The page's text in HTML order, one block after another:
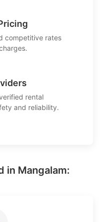
competitive rates
rental
and reliability.
in Mangalam: